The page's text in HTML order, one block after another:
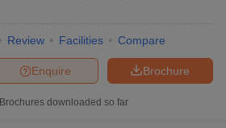
Review Facilities Compare
Brochure
Enquire
Brochures downloaded so far